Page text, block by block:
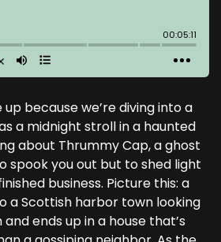
because we’re diving into a
a midnight stroll in a haunted
about Thrummy Cap, a ghost
spook you out but to shed light
business. Picture this: a
a Scottish harbor town looking
ends up in a house that’s